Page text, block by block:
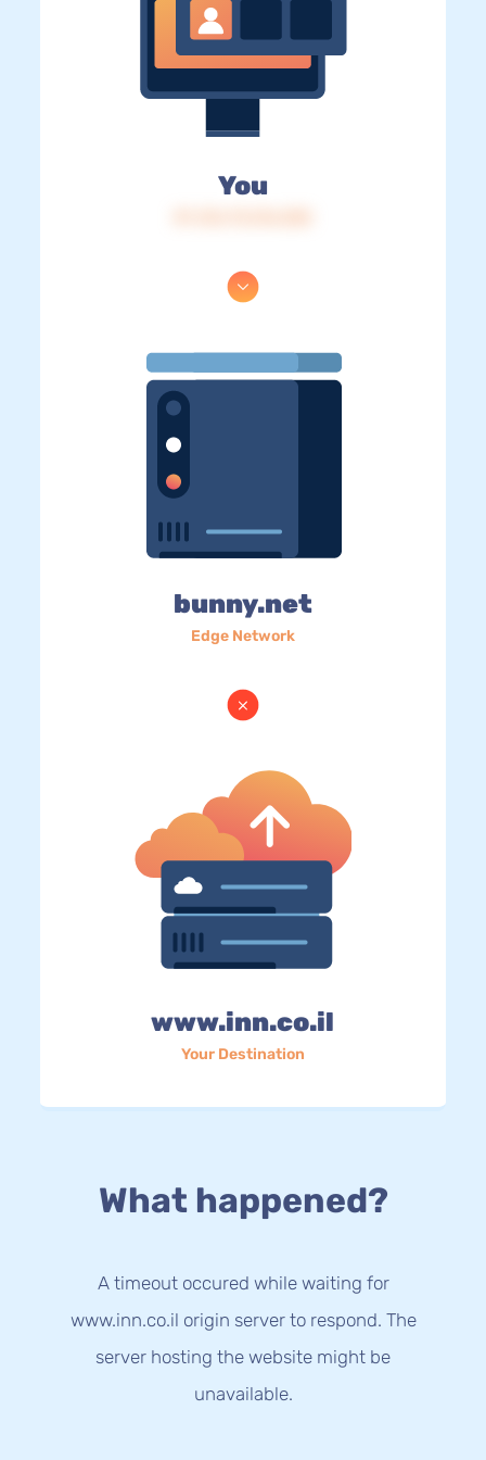
You
bunny.net
Edge Network
www.inn.co.il
Your Destination
What happened?
A timeout occured while waiting for
www.inn.co.il origin server to respond. The
server hosting the website might be
unavailable.